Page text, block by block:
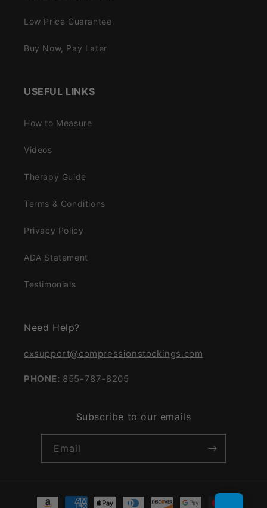
Low Price Guarantee
Buy Now, Pay Later
USEFUL LINKS
How to Measure
Videos
Therapy Guide
Terms & Conditions
Privacy Policy
ADA Statement
Testimonials
Need Help?
cxsupport@compressionstockings.com
PHONE: 855-787-8205
Subscribe to our emails
Email
Payment